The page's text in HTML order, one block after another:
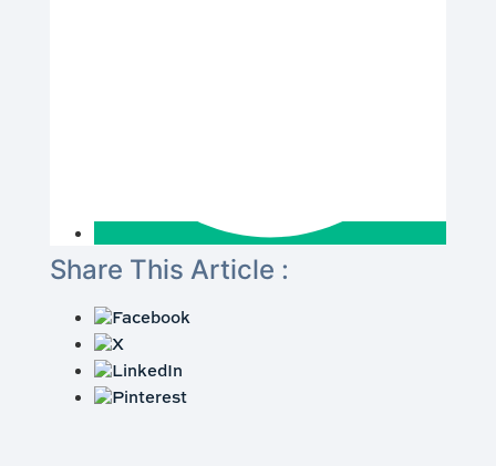
Share This Article :